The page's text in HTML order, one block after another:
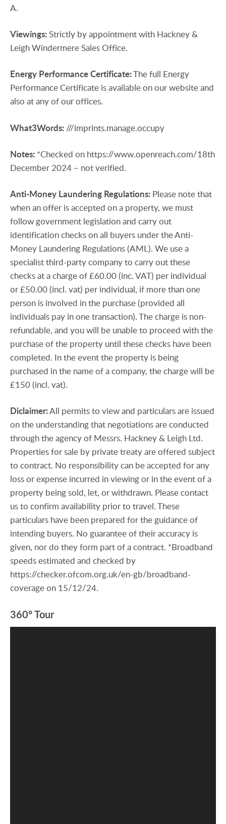
A.
Viewings:Strictly by appointment with Hackney &
Leigh Windermere Sales Office.
Energy PerformanceCertificate:The full Energy
Performance Certificate is available on our website and
also at any of our offices.
What3Words: ///imprints.manage.occupy
Notes: *Checked on https://www.openreach.com/18th
December 2024 – not verified.
Anti-Money Laundering Regulations: Please note that
when an offer is accepted on a property, we must
follow government legislation and carry out
identification checks on all buyers under the Anti-
Money Laundering Regulations (AML). We use a
specialist third-party company to carry out these
checks at a charge of £60.00 (inc. VAT) per individual
or £50.00 (incl. vat) per individual, if more than one
person is involved in the purchase (provided all
individuals pay in one transaction). The charge is non-
refundable, and you will be unable to proceed with the
purchase of the property until these checks have been
completed. In the event the property is being
purchased in the name of a company, the charge will be
£150 (incl. vat).
Diclaimer:All permits to view and particulars are issued
on the understanding that negotiations are conducted
through the agency of Messrs. Hackney & Leigh Ltd.
Properties for sale by private treaty are offered subject
to contract. No responsibility can be accepted for any
loss or expense incurred in viewing or in the event of a
property being sold, let, or withdrawn. Please contact
us to confirm availability prior to travel. These
particulars have been prepared for the guidance of
intending buyers. No guarantee of their accuracy is
given, nor do they form part of a contract. *Broadband
speeds estimated and checked by
https://checker.ofcom.org.uk/en-gb/broadband-
coverage on 15/12/24.
360° Tour